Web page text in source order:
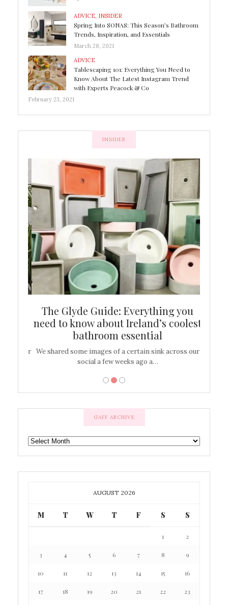
ADVICE, INSIDER
Spring Into SONAS: This Season’s Bathroom
Trends, Inspiration, and Essentials
March 28, 2021
ADVICE
Tablescaping 101: Everything You Need to
Know About The Latest Instagram Trend
with Experts Peacock & Co
February 23, 2021
INSIDER
The Glyde Guide: Everything you
need to know about Ireland’s coolest
bathroom essential
We shared some images of a certain sink across our
social a few weeks ago a…
GAFF ARCHIVE
GAFF
ARCHIVE
AUGUST 2026
M T W T F S S
1 2
3 4 5 6 7 8 9
10 11 12 13 14 15 16
17 18 19 20 21 22 23